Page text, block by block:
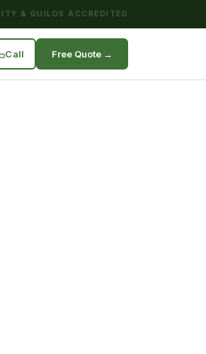
& GUILDS ACCREDITED
Call Free Quote →